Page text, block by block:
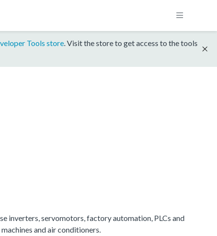
Tools store. Visit the store to get access to the tools
inverters, servomotors, factory automation, PLCs and
and air conditioners.